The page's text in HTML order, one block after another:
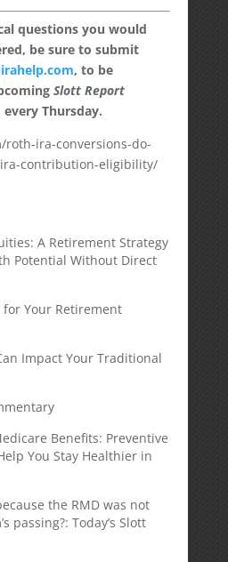
questions you would
be sure to submit
, to be
Slott Report
Thursday.
ira-conversions-do-
contribution-eligibility/
A Retirement Strategy
Potential Without Direct
Your Retirement
Impact Your Traditional
Benefits: Preventive
You Stay Healthier in
the RMD was not
passing?: Today’s Slott